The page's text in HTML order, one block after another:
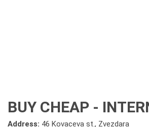
BUY CHEAP -
Address: 46 Kovaceva st., Zvezdara